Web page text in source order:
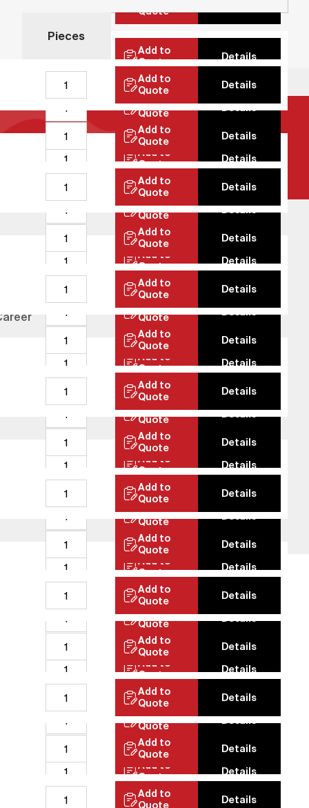
Quote
Add to
Quote
Details
Add to
Quote
Details
Add to
Quote
Details
Add to
Quote
Details
Add to
Quote
Details
Add to
Quote
Details
Add to
Quote
Details
Add to
Quote
Details
Add to
Quote
Details
Add to
Quote
Details
Add to
Quote
Details
Add to
Quote
Details
Add to
Quote
Details
Add to
Quote
Details
Add to
Quote
Details
Pieces
Add to
Quote
Details
Add to
Quote
Details
Add to
Quote
Details
Add to
Quote
Details
Add to
Quote
Details
Add to
Quote
Details
Add to
Quote
Details
Add to
Quote
Details
Add to
Quote
Details
Add to
Quote
Details
Add to
Quote
Details
Add to
Quote
Details
Add to
Quote
Details
Add to
Quote
Details
Add to
Quote
Details
Sustainability
Test Laboratory
Verified Bank Info
E-Catalog
Quality Policy